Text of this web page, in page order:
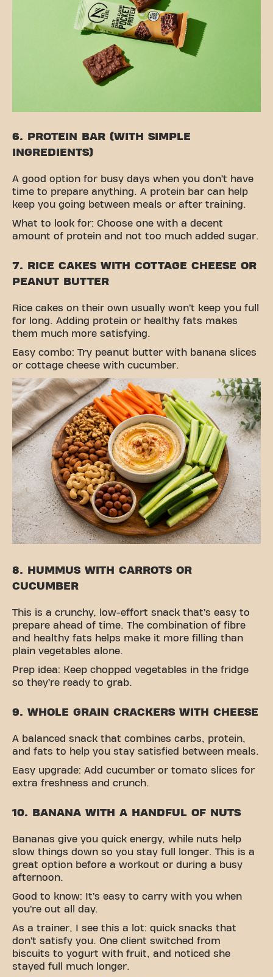
6. PROTEIN BAR (WITH SIMPLE
INGREDIENTS)
A good option for busy days when you don’t have
time to prepare anything. A protein bar can help
keep you going between meals or after training.
What to look for: Choose one with a decent
amount of protein and not too much added sugar.
7. RICE CAKES WITH COTTAGE CHEESE OR
PEANUT BUTTER
Rice cakes on their own usually won’t keep you full
for long. Adding protein or healthy fats makes
them much more satisfying.
Easy combo: Try peanut butter with banana slices
or cottage cheese with cucumber.
8. HUMMUS WITH CARROTS OR
CUCUMBER
This is a crunchy, low-effort snack that’s easy to
prepare ahead of time. The combination of fibre
and healthy fats helps make it more filling than
plain vegetables alone.
Prep idea: Keep chopped vegetables in the fridge
so they’re ready to grab.
9. WHOLE GRAIN CRACKERS WITH CHEESE
A balanced snack that combines carbs, protein,
and fats to help you stay satisfied between meals.
Easy upgrade: Add cucumber or tomato slices for
extra freshness and crunch.
10. BANANA WITH A HANDFUL OF NUTS
Bananas give you quick energy, while nuts help
slow things down so you stay full longer. This is a
great option before a workout or during a busy
afternoon.
Good to know: It’s easy to carry with you when
you’re out all day.
As a trainer, I see this a lot: quick snacks that
don’t satisfy you. One client switched from
biscuits to yogurt with fruit, and noticed she
stayed full much longer.